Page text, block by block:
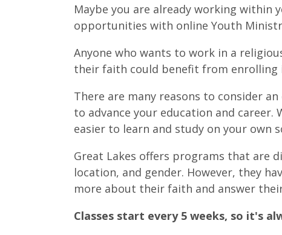
Maybe you are already working within
opportunities with online Youth
Anyone who wants to work in a
their faith could benefit from enrolling
There are many reasons to consider
to advance your education and career.
easier to learn and study on your own
Great Lakes offers programs that are
location, and gender. However, they
more about their faith and answer
Classes start every 5 weeks, so it's